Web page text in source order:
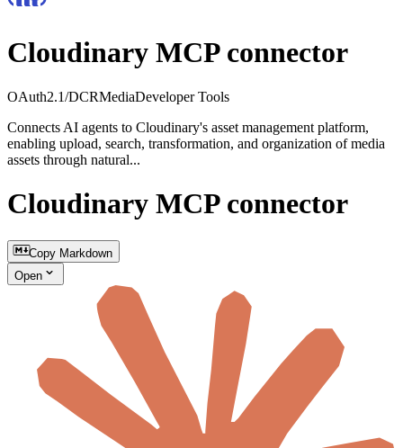
Cloudinary MCP connector
OAuth2.1/DCRMediaDeveloper Tools
Connects AI agents to Cloudinary's asset management platform,
enabling upload, search, transformation, and organization of media
assets through natural...
Cloudinary MCP connector
Copy Markdown
Open